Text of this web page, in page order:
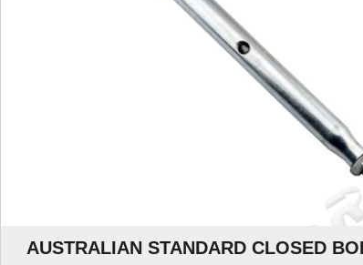
AUSTRALIAN STANDARD CLOSED